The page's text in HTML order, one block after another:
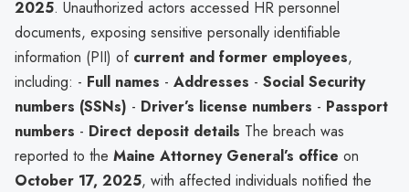
2025. Unauthorized actors accessed HR personnel
documents, exposing sensitive personally identifiable
information (PII) of current and former employees,
including: - Full names - Addresses - Social Security
numbers (SSNs) - Driver’s license numbers - Passport
numbers - Direct deposit details The breach was
reported to the Maine Attorney General’s office on
October 17, 2025, with affected individuals notified the